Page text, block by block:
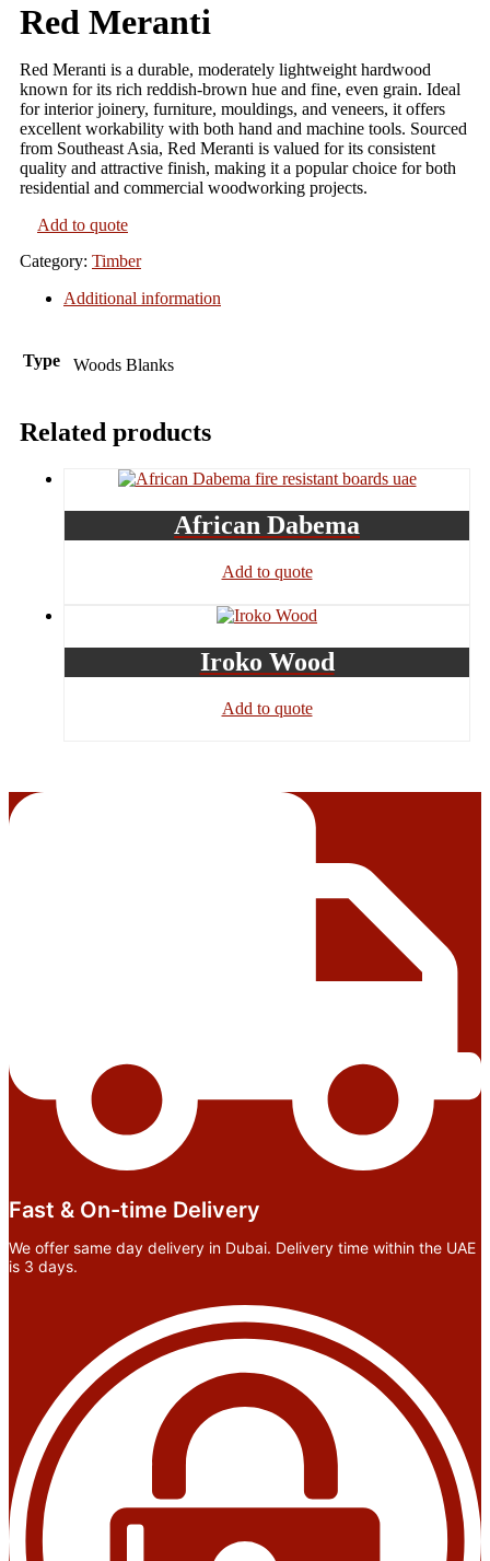
Red Meranti
Red Meranti is a durable, moderately lightweight hardwood
known for its rich reddish-brown hue and fine, even grain. Ideal
for interior joinery, furniture, mouldings, and veneers, it offers
excellent workability with both hand and machine tools. Sourced
from Southeast Asia, Red Meranti is valued for its consistent
quality and attractive finish, making it a popular choice for both
residential and commercial woodworking projects.
Add to quote
Category: Timber
Additional information
Type Woods Blanks
Related products
African Dabema
Add to quote
Iroko Wood
Add to quote
Fast & On-time Delivery
We offer same day delivery in Dubai. Delivery time within the UAE
is 3 days.